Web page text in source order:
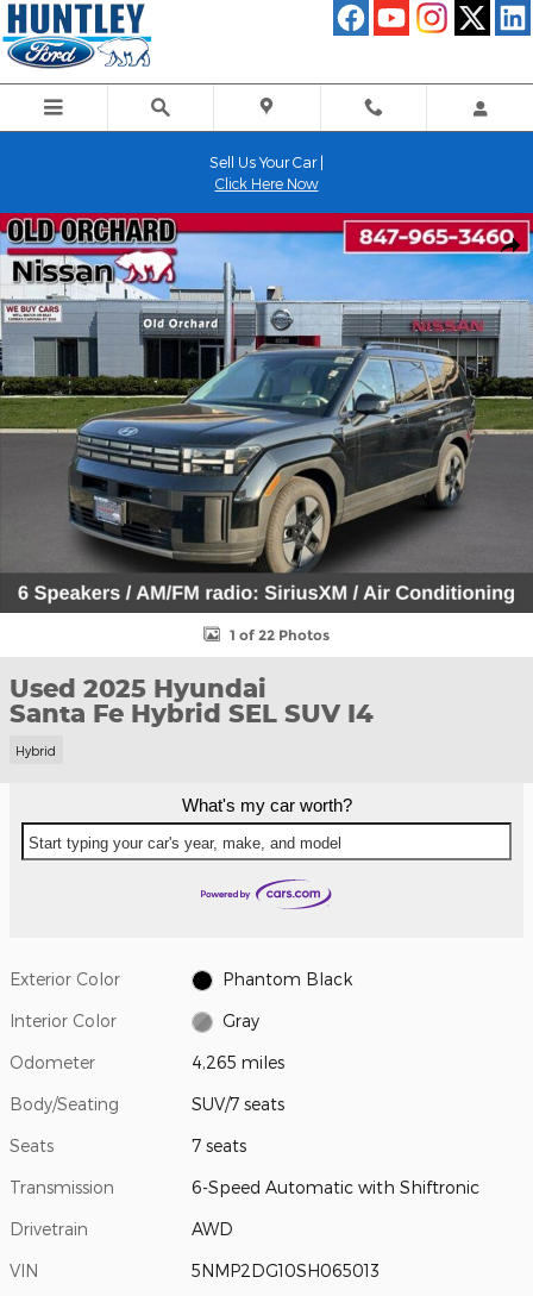
Skip to main content
Sell Us Your Car |
Click Here Now
Used 2025 Hyundai Santa Fe Hybrid SEL SUV Photo 1 of 22
1 of 22 Photos
Used 2025 Hyundai
Santa Fe Hybrid SEL SUV I4
Hybrid
What's my car worth?
Start typing your car's year, make, and model
Exterior Color Phantom Black
Interior Color Gray
Odometer 4,265 miles
Body/Seating SUV/7 seats
Seats 7 seats
Transmission 6-Speed Automatic with Shiftronic
Drivetrain AWD
VIN 5NMP2DG10SH065013